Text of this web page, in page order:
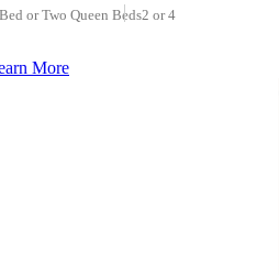
or Two Queen Beds2 or 4
More